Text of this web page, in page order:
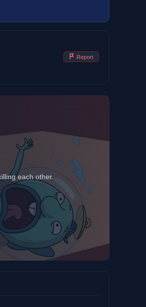
Report
each other.